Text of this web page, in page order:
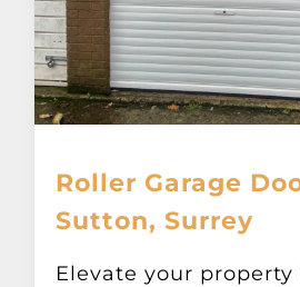
Carports
Glass Rooms
Other Products
Roller Garage
Sutton, Surrey
Elevate your property